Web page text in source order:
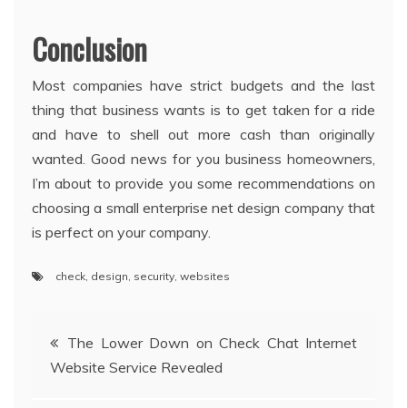
Conclusion
Most companies have strict budgets and the last
thing that business wants is to get taken for a ride
and have to shell out more cash than originally
wanted. Good news for you business homeowners,
I’m about to provide you some recommendations on
choosing a small enterprise net design company that
is perfect on your company.
check, design, security, websites
Post
navigation
The Lower Down on Check Chat Internet
Website Service Revealed